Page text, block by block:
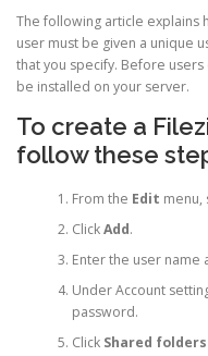
The following article explains
user must be given a unique
that you specify. Before users
be installed on your server.
To create a
follow these
From the Edit menu,
ClickAdd.
Enter the user name
Under Account
password.
Click Shared folders